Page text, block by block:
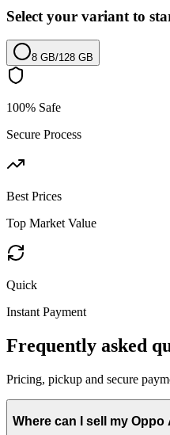
Select your variant to
8 GB/128 GB
100% Safe
Secure Process
Best Prices
Top Market Value
Quick
Instant Payment
Frequently asked
Pricing, pickup and secure
Where can I sell my Oppo